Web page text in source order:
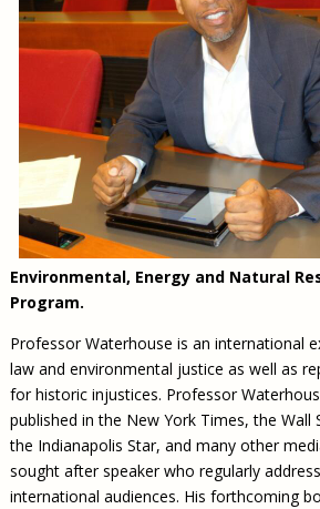
Environmental, Energy and Natural
Program.
Professor Waterhouse is an international
law and environmental justice as well as
for historic injustices. Professor
published in the New York Times, the Wall
the Indianapolis Star, and many other
sought after speaker who regularly
international audiences. His forthcoming